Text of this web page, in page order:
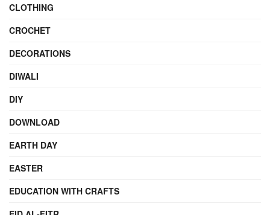
CLOTHING
CROCHET
DECORATIONS
DIWALI
DIY
DOWNLOAD
EARTH DAY
EASTER
EDUCATION WITH CRAFTS